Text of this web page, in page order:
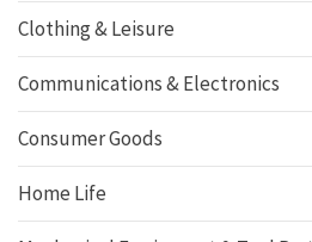
Clothing & Leisure
Communications & Electronics
Consumer Goods
Home Life